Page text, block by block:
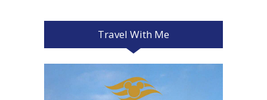
Travel With Me